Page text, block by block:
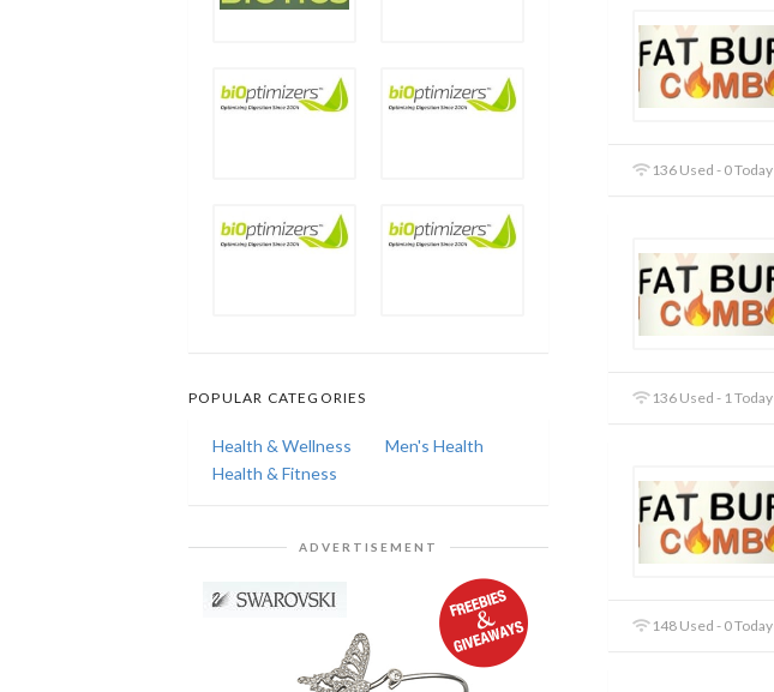
136 Used - 0 Today
136 Used - 1 Today
148 Used - 0 Today
POPULAR CATEGORIES
Health & Wellness
Men's Health
Health & Fitness
ADVERTISEMENT